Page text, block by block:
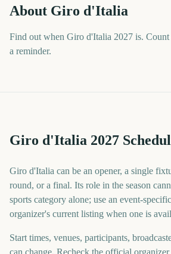
About Giro d'Italia
Find out when Giro d'Italia 2027 is. Count
a reminder.
Giro d'Italia 2027
Giro d'Italia can be an opener, a single
round, or a final. Its role in the season
sports category alone; use an event-
organizer's current listing when one is
Start times, venues, participants,
can change. Recheck the official